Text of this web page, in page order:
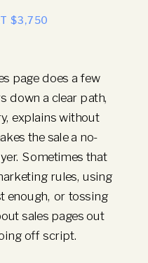
page does a few
down a clear path,
explains without
the sale a no-
Sometimes that
rules, using
enough, or tossing
sales pages out
off script.
$3,750